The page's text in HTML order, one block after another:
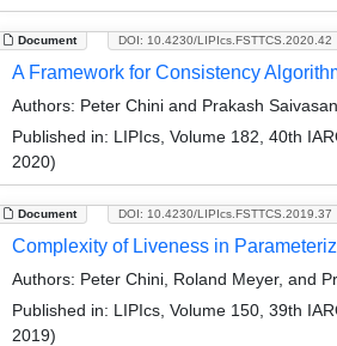
Document DOI: 10.4230/LIPIcs.FSTTCS.2020.42
A Framework for Consistency
Authors: Peter Chini and Prakash Saivasan
Published in: LIPIcs, Volume 182, 40th
2020)
Document DOI: 10.4230/LIPIcs.FSTTCS.2019.37
Complexity of Liveness in
Authors: Peter Chini, Roland Meyer, and
Published in: LIPIcs, Volume 150, 39th
2019)